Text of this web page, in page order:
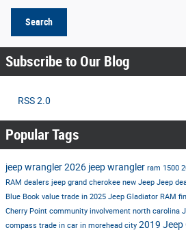
Search
Subscribe to Our Blog
RSS 2.0
Popular Tags
jeep wrangler2026 jeep wrangler ram 1500
RAM dealers jeep grand cherokee new Jeep Jeep
Blue Book value trade in 2025 Jeep Gladiator RAM
Cherry Point community involvement north carolina
compass trade in car in morehead city 2019 Jeep